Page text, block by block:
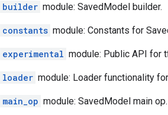
builder module: SavedModel builder.
constants module: Constants for
experimental module: Public API for
loader module: Loader functionality
main_op module: SavedModel main op.